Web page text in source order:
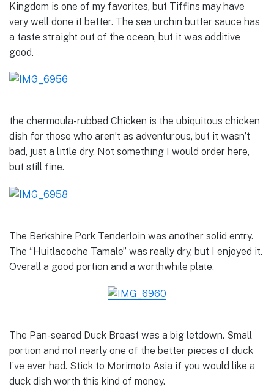
Kingdom is one of my favorites, but Tiffins may have
very well done it better. The sea urchin butter sauce has
a taste straight out of the ocean, but it was additive
good.
the chermoula-rubbed Chicken is the ubiquitous chicken
dish for those who aren’t as adventurous, but it wasn’t
bad, just a little dry. Not something I would order here,
but still fine.
The Berkshire Pork Tenderloin was another solid entry.
The “Huitlacoche Tamale” was really dry, but I enjoyed it.
Overall a good portion and a worthwhile plate.
The Pan-seared Duck Breast was a big letdown. Small
portion and not nearly one of the better pieces of duck
I’ve ever had. Stick to Morimoto Asia if you would like a
duck dish worth this kind of money.